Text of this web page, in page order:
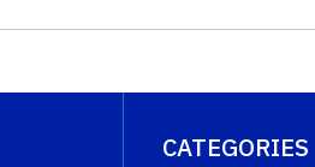
CATEGORIES